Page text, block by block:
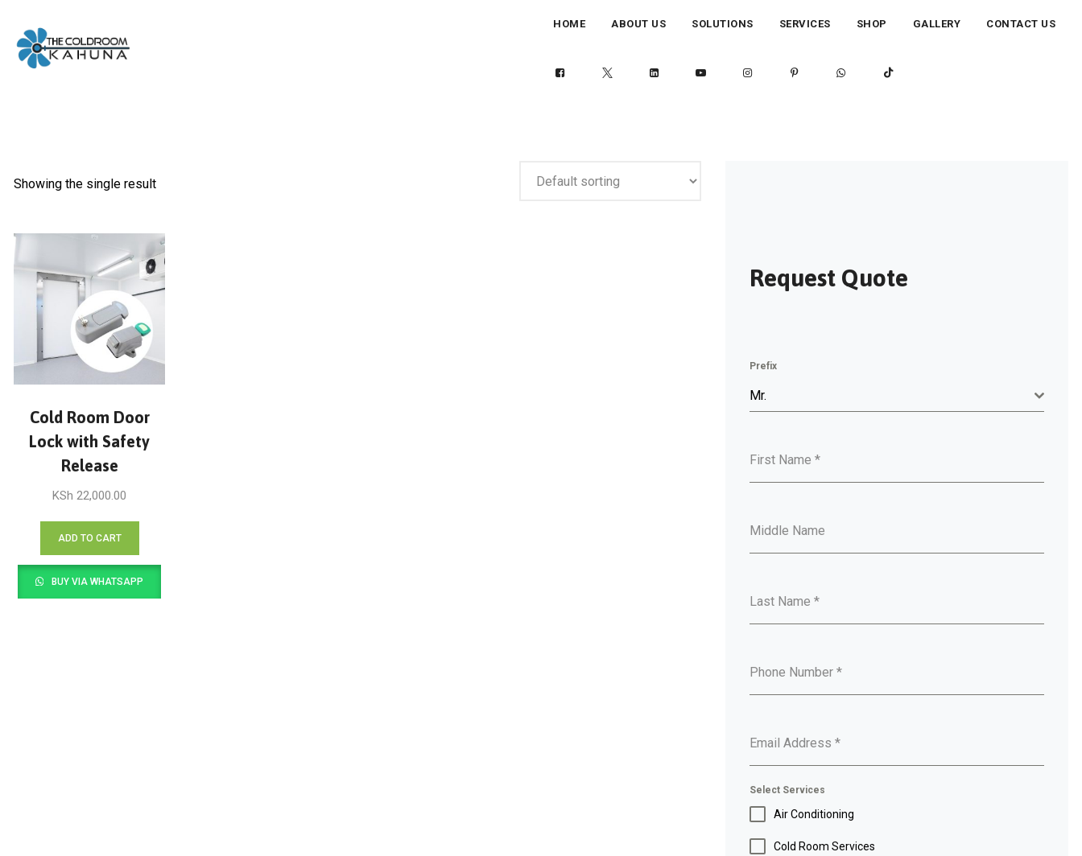
content
HOME ABOUT US SOLUTIONS SERVICES SHOP GALLERY CONTACT US
Showing the single result
Cold Room Door
Lock with Safety
Release
KSh 22,000.00
ADD TO CART
BUY VIA WHATSAPP
Request Quote
Prefix
Mr.
First Name*
Middle Name
Last Name*
Phone Number*
Email Address*
Select Services
Air Conditioning
Cold Room Services